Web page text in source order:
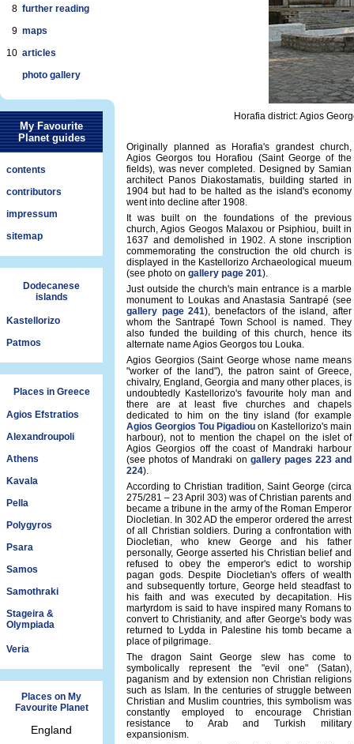
8 further reading
9 maps
10 articles
photo gallery
My Favourite
Planet guides
contents
contributors
impressum
sitemap
Dodecanese
islands
Kastellorizo
Patmos
Places in Greece
Agios Efstratios
Alexandroupoli
Athens
Kavala
Pella
Polygyros
Psara
Samos
Samothraki
Stageira &
Olympiada
Veria
Places on My
Favourite Planet
England
Horafia district: Agios
Originally planned as Horafia's grandest church,
Agios Georgos tou Horafiou (Saint George of the
fields), was never completed. Designed by Samian
architect Panos Diakostamatis, building started in
1904 but had to be halted as the island's economy
went into decline after 1908.
It was built on the foundations of the previous
church, Agios Geogos Malaxou or Psiphiou, built in
1637 and demolished in 1902. A stone inscription
commemorating the construction the old church is
displayed in the Kastellorizo Archaeological mueum
(see photo on gallery page 201).
Just outside the church's main entrance is a marble
monument to Loukas and Anastasia Santrapé (see
gallery page 241), benefactors of the island, after
whom the Santrapé Town School is named. They
also funded the building of this church, hence its
alternate name Agios Georgos tou Louka.
Agios Georgios (Saint George whose name means
"worker of the land"), the patron saint of Greece,
chivalry, England, Georgia and many other places, is
undoubtedly Kastellorizo's favourite holy man and
there are at least five churches and chapels
dedicated to him on the tiny island (for example
Agios Georgios Tou Pigadiou on Kastellorizo's main
harbour), not to mention the chapel on the islet of
Agios Georgios off the coast of Mandraki harbour
(see photos of Mandraki on gallery pages 223 and
224).
According to Christian tradition, Saint George (circa
275/281 – 23 April 303) was of Christian parents and
became a tribune in the army of the Roman Emperor
Diocletian. In 302 AD the emperor ordered the arrest
of all Christian soldiers. During a confrontation with
Diocletian, who knew George and his father
personally, George asserted his Christian belief and
refused to obey the emperor's edict to worship
pagan gods. Despite Diocletian's offers of wealth
and subsequently torture, George held steadfast to
his faith and was executed by decapitation. His
martyrdom is said to have inspired many Romans to
convert to Christianity, and after George's body was
returned to Lydda in Palestine his tomb became a
place of pilgrimage.
The dragon Saint George slew has come to
symbolically represent the "evil one" (Satan),
paganism and by extension non Christian religions
such as Islam. In the centuries of struggle between
Christian and Muslim countries, this symbolism was
constantly employed to encourage Christian
resistance to Arab and Turkish military
expansionism.